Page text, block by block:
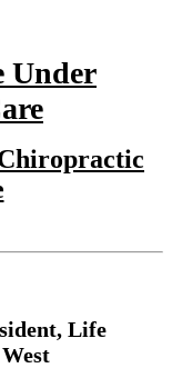
Under
Life